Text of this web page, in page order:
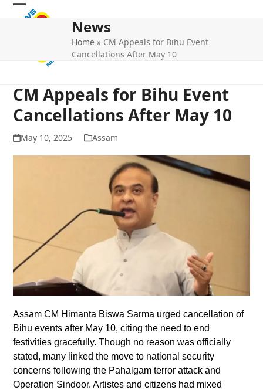
Skip
Open
Close
News
Home » CM Appeals for Bihu Event
Cancellations After May 10
CM Appeals for Bihu Event
Cancellations After May 10
May 10, 2025 Assam
Assam CM Himanta Biswa Sarma urged cancellation of
Bihu events after May 10, citing the need to end
festivities gracefully. Though no reason was officially
stated, many linked the move to national security
concerns following the Pahalgam terror attack and
Operation Sindoor. Artistes and citizens had mixed